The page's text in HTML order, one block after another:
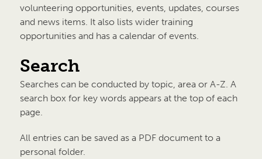
volunteering opportunities, events, updates, courses
and news items. It also lists wider training
opportunities and has a calendar of events.
Search
Searches can be conducted by topic, area or A-Z. A
search box for key words appears at the top of each
page.
All entries can be saved as a PDF document to a
personal folder.